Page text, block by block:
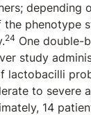
depending
the phenotype
24 One double-
study
lactobacilli
to severe
14